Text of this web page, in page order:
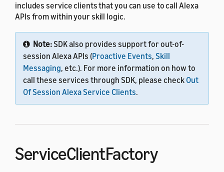
includes service clients that you can use to call Alexa
APIs from within your skill logic.
Note: SDK also provides support for out-of-
session Alexa APIs (Proactive Events, Skill
Messaging, etc.). For more information on how to
call these services through SDK, please check Out
Of Session Alexa Service Clients.
ServiceClientFactory